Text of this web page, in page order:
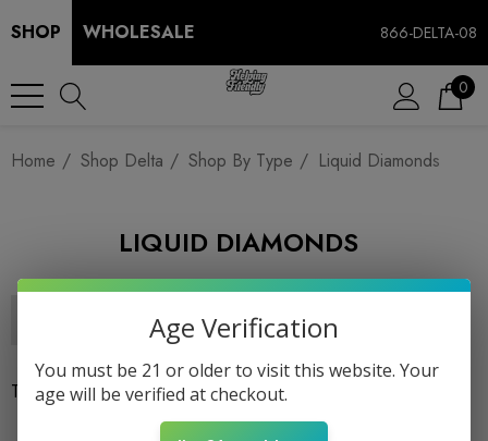
SHOP WHOLESALE 866-DELTA-08
0
Home Shop Delta Shop By Type Liquid Diamonds
LIQUID DIAMONDS
There are no products listed under this category.
Age Verification
You must be 21 or older to visit this website. Your
age will be verified at checkout.